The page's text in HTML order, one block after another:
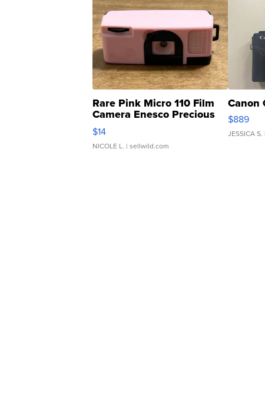
Rare Pink Micro 110 Film
Camera Enesco Precious
Moments TD4
$14
NICOLE L. | sellwild.com
Canon
$889
JESSICA S.